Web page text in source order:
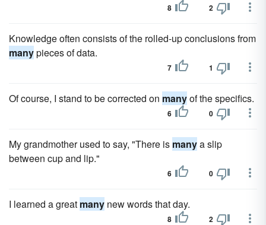
8 2
Knowledge often consists of the rolled-up conclusions from
manypieces of data.
7 1
Of course, I stand to be corrected on manyof the specifics.
6 0
My grandmother used to say, "There is manya slip
between cup and lip."
6 0
I learned a great many new words that day.
8 2